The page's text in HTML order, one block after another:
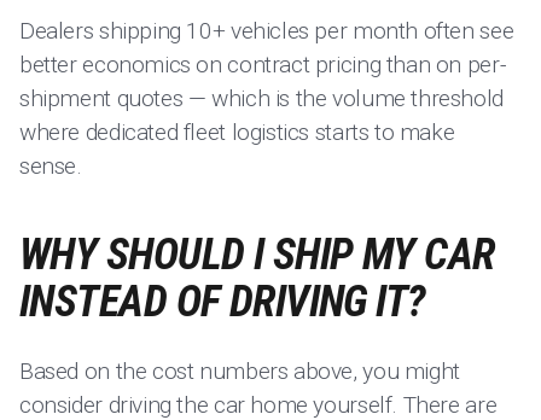
Dealers shipping 10+ vehicles per month often see
better economics on contract pricing than on per-
shipment quotes — which is the volume threshold
where dedicated fleet logistics starts to make
sense.
WHY SHOULD I SHIP MY CAR
INSTEAD OF DRIVING IT?
Based on the cost numbers above, you might
consider driving the car home yourself. There are